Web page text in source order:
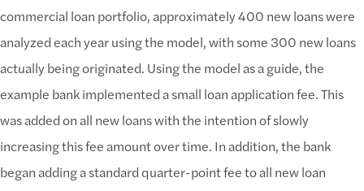
commercial loan portfolio, approximately 400 new loans were
analyzed each year using the model, with some 300 new loans
actually being originated. Using the model as a guide, the
example bank implemented a small loan application fee. This
was added on all new loans with the intention of slowly
increasing this fee amount over time. In addition, the bank
began adding a standard quarter-point fee to all new loan